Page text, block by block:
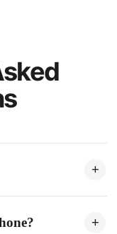
+
40 seconds
+